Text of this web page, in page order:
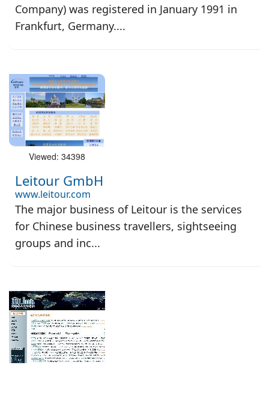
Company) was registered in January 1991 in
Frankfurt, Germany....
Viewed: 34398
Leitour GmbH
www.leitour.com
The major business of Leitour is the services
for Chinese business travellers, sightseeing
groups and inc...